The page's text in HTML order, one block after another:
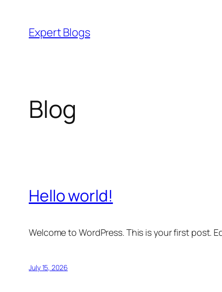
content
Expert Blogs
Blog
Hello world!
Welcome to WordPress. This is your first post.
July 15, 2026